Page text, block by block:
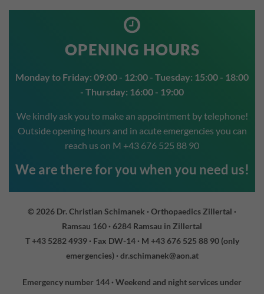
OPENING HOURS
Monday to Friday: 09:00 - 12:00 - Tuesday: 15:00 - 18:00
- Thursday: 16:00 - 19:00
We kindly ask you to make an appointment by telephone!
Outside opening hours and in acute emergencies you can
reach us on M +43 676 525 88 90
We are there for you when you need us!
© 2026 Dr. Christian Schimanek · Orthopaedics Zillertal ·
Ramsau 160 · 6284 Ramsau in Zillertal
T +43 5282 4939· Fax DW-14 · M +43 676 525 88 90(only
emergencies) · dr.schimanek@aon.at
Emergency number 144 · Weekend and night services under